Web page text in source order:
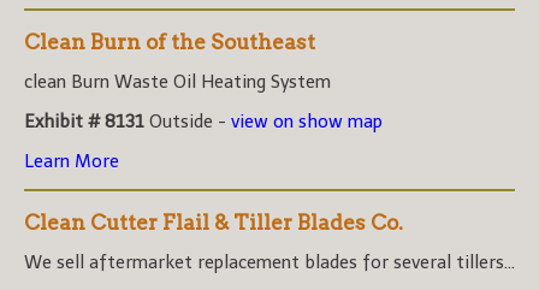
Clean Burn of the Southeast
clean Burn Waste Oil Heating System
Exhibit # 8131 Outside - view on show map
Learn More
Clean Cutter Flail & Tiller Blades Co.
We sell aftermarket replacement blades for several tillers...